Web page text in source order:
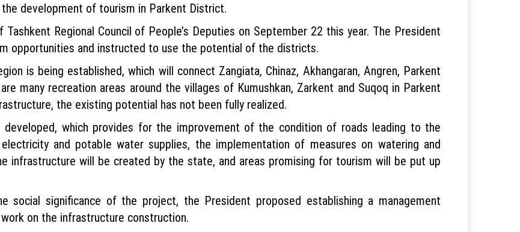
development of tourism in Parkent District.
Regional Council of People’s Deputies on September 22 this year. The President
opportunities and instructed to use the potential of the districts.
is being established, which will connect Zangiata, Chinaz, Akhangaran, Angren, Parkent
many recreation areas around the villages of Kumushkan, Zarkent and Suqoq in Parkent
the existing potential has not been fully realized.
which provides for the improvement of the condition of roads leading to the
and potable water supplies, the implementation of measures on watering and
infrastructure will be created by the state, and areas promising for tourism will be put up
social significance of the project, the President proposed establishing a management
on the infrastructure construction.